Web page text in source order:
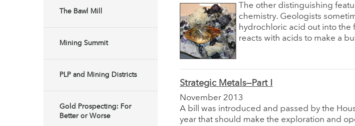
The Bawl Mill
Mining Summit
PLP and Mining Districts
Gold Prospecting: For
Better or Worse
The other distinguishing
chemistry. Geologists
hydrochloric acid out into the
reacts with acids to make a
Strategic Metals—Part I
November 2013
A bill was introduced and passed by the
year that should make the exploration and